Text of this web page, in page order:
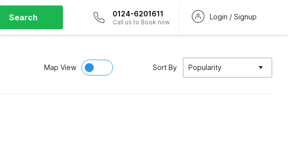
Search 0124-6201611
Call us to Book now
Login / Signup
Map View Sort By Popularity